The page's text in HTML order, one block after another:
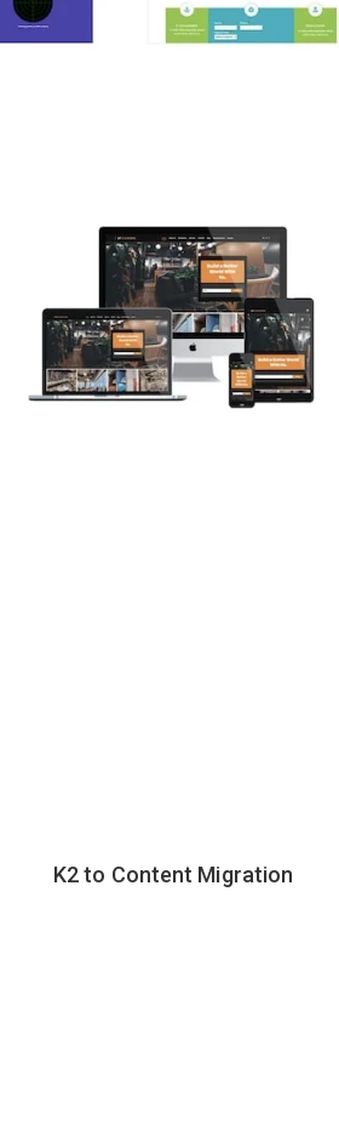
K2 to Content Migration